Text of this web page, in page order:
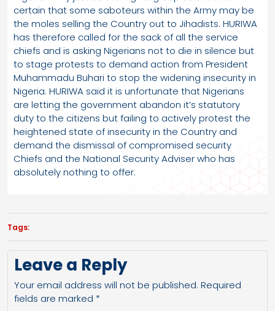
certain that some saboteurs within the Army may be
the moles selling the Country out to Jihadists. HURIWA
has therefore called for the sack of all the service
chiefs and is asking Nigerians not to die in silence but
to stage protests to demand action from President
Muhammadu Buhari to stop the widening insecurity in
Nigeria. HURIWA said it is unfortunate that Nigerians
are letting the government abandon it’s statutory
duty to the citizens but failing to actively protest the
heightened state of insecurity in the Country and
demand the dismissal of compromised security
Chiefs and the National Security Adviser who has
absolutely nothing to offer.
Tags:
Leave a Reply
Your email address will not be published. Required
fields are marked *